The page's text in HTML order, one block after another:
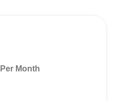
Per Month